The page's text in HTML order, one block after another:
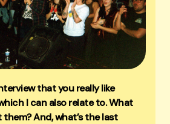
that you really like
I can also relate to. What
And, what’s the last